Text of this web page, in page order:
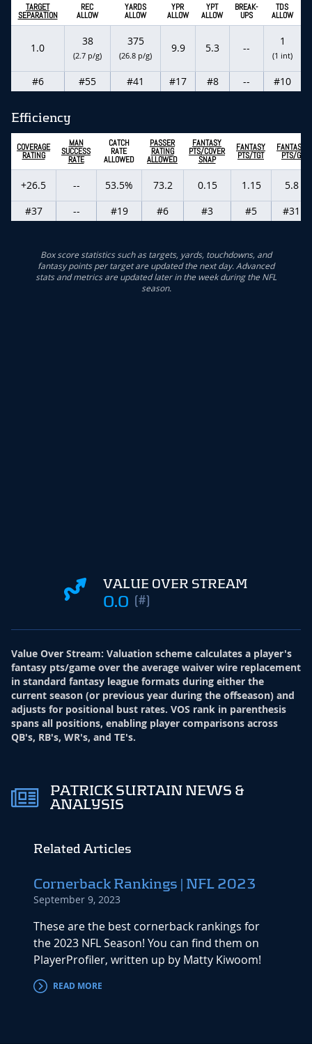
TARGET
SEPARATION
REC
ALLOW
YARDS
ALLOW
YPR
ALLOW
YPT
ALLOW
BREAK-
UPS
TDS
ALLOW
1.0
38
(2.7 p/g)
375
(26.8 p/g)
9.9 5.3 --
1
(1 int)
#6 #55 #41 #17 #8 -- #10
Efficiency
COVERAGE
RATING
MAN
SUCCESS
RATE
CATCH
RATE
ALLOWED
PASSER
RATING
ALLOWED
FANTASY
PTS/COVER
SNAP
FANTASY
PTS/TGT
FANTASY
PTS/G
+26.5 -- 53.5% 73.2 0.15 1.15
5.8
#37
-- #19 #6 #3 #5 #31
Box score statistics such as targets, yards, touchdowns, and
fantasy points per target are updated the next day. Advanced
stats and metrics are updated later in the week during the NFL
season.
VALUE OVER STREAM
0.0 (#)
Value Over Stream: Valuation scheme calculates a player's
fantasy pts/game over the average waiver wire replacement
in standard fantasy league formats during either the
current season (or previous year during the offseason) and
adjusts for positional bust rates. VOS rank in parenthesis
spans all positions, enabling player comparisons across
QB's, RB's, WR's, and TE's.
PATRICK SURTAIN NEWS &
ANALYSIS
Related Articles
Cornerback Rankings | NFL 2023
September 9, 2023
These are the best cornerback rankings for
the 2023 NFL Season! You can find them on
PlayerProfiler, written up by Matty Kiwoom!
READ MORE